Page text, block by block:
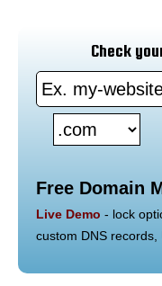
Check
Free Domain
Live Demo - lock
custom DNS records,